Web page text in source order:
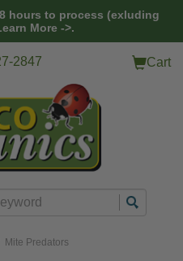
hours to process (exluding
More ->.
2847 Cart
Mite Predators